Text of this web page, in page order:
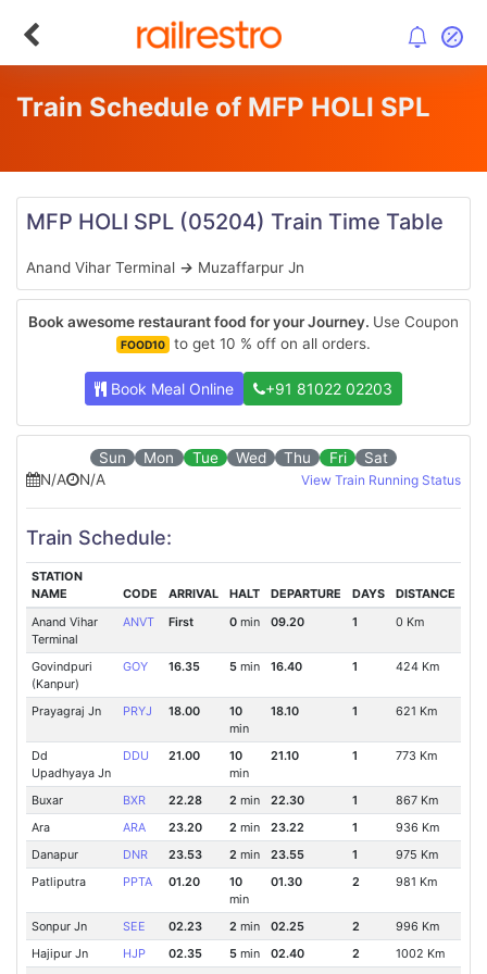
Train Schedule of MFP HOLI SPL
MFP HOLI SPL (05204) Train Time Table
Anand Vihar Terminal → Muzaffarpur Jn
Book awesome restaurant food for your Journey. Use Coupon
FOOD10 to get 10 % off on all orders.
Book Meal Online +91 81022 02203
Sun Mon Tue Wed Thu Fri
Sat
N/A
N/A View Train Running Status
Train Schedule:
STATION
NAME
CODE ARRIVAL HALT DEPARTURE DAYS
DISTANCE
Anand Vihar
Terminal
ANVT First 0min 09.20 1 0 Km
Govindpuri
(Kanpur)
GOY 16.35 5min 16.40 1 424 Km
Prayagraj Jn PRYJ 18.00
10
min
18.10 1 621 Km
Dd
Upadhyaya Jn
DDU 21.00
10
min
21.10 1 773 Km
Buxar BXR 22.28 2 min 22.30 1
867 Km
Ara
ARA 23.20 2min 23.22 1
936 Km
Danapur
DNR 23.53 2 min 23.55 1
975 Km
Patliputra
PPTA 01.20
10
min
01.30 2 981 Km
Sonpur Jn SEE 02.23 2 min 02.25 2
996 Km
Hajipur Jn
HJP 02.35 5min 02.40 2
1002 Km